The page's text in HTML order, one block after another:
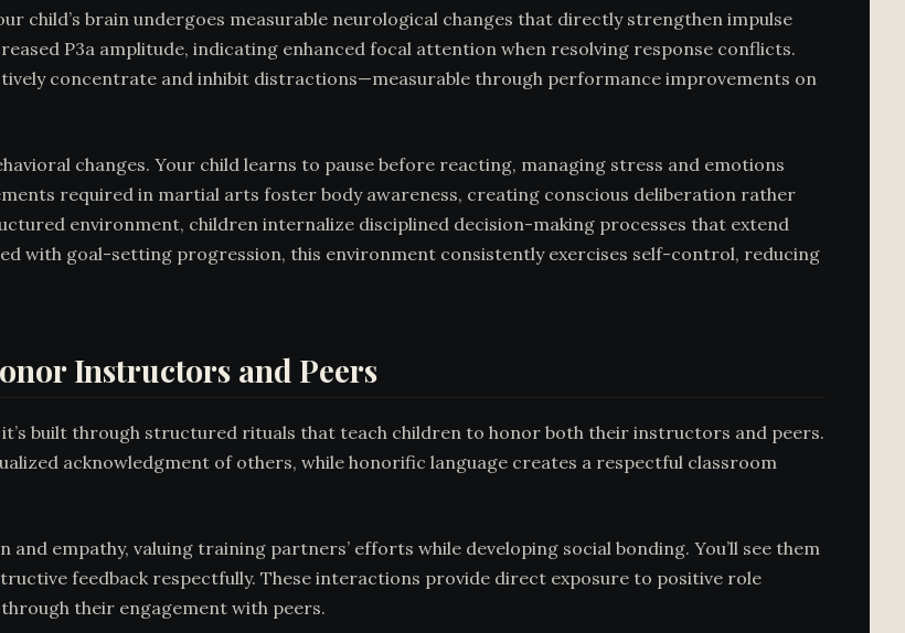
child’s brain undergoes measurable neurological changes that directly strengthen impulse
P3a amplitude, indicating enhanced focal attention when resolving response conflicts.
concentrate and inhibit distractions—measurable through performance improvements on
changes. Your child learns to pause before reacting, managing stress and emotions
required in martial arts foster body awareness, creating conscious deliberation rather
environment, children internalize disciplined decision-making processes that extend
with goal-setting progression, this environment consistently exercises self-control, reducing
Instructors and Peers
built through structured rituals that teach children to honor both their instructors and peers.
acknowledgment of others, while honorific language creates a respectful classroom
empathy, valuing training partners’ efforts while developing social bonding. You’ll see them
feedback respectfully. These interactions provide direct exposure to positive role
their engagement with peers.